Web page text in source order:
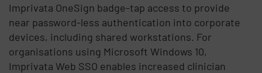
Imprivata OneSign badge-tap access to provide
near password-less authentication into corporate
devices, including shared workstations. For
organisations using Microsoft Windows 10,
Imprivata Web SSO enables increased clinician